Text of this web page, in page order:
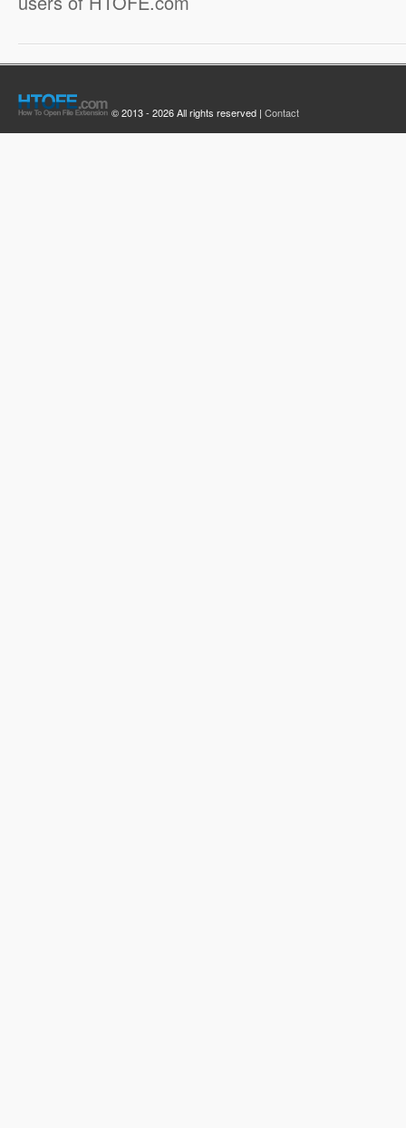
© 2013 - 2026 All rights reserved | Contact